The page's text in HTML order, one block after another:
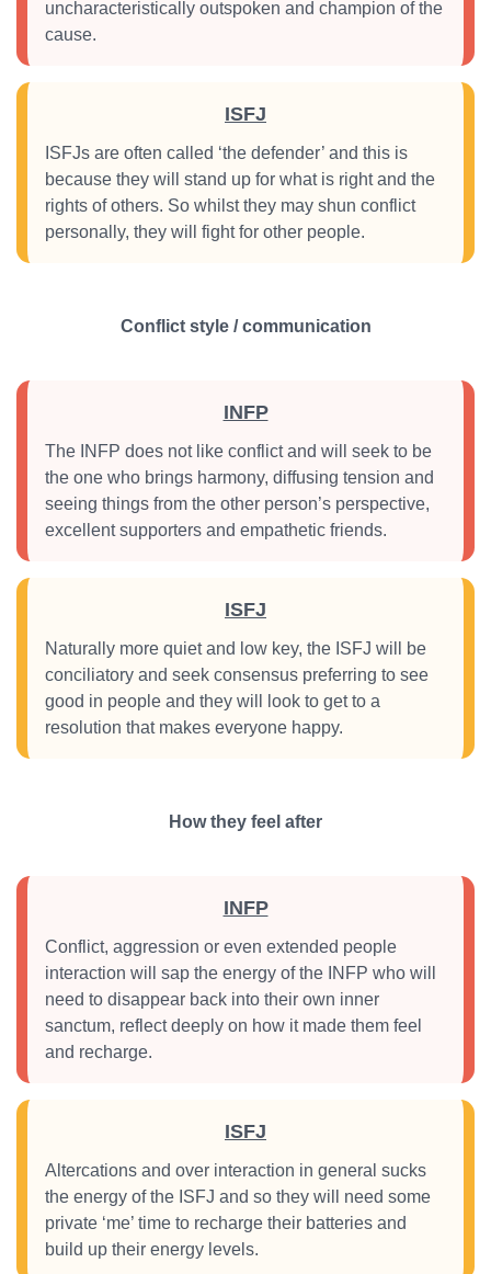
uncharacteristically outspoken and champion of the
cause.
ISFJ
ISFJs are often called ‘the defender’ and this is
because they will stand up for what is right and the
rights of others. So whilst they may shun conflict
personally, they will fight for other people.
Conflict style / communication
INFP
The INFP does not like conflict and will seek to be
the one who brings harmony, diffusing tension and
seeing things from the other person’s perspective,
excellent supporters and empathetic friends.
ISFJ
Naturally more quiet and low key, the ISFJ will be
conciliatory and seek consensus preferring to see
good in people and they will look to get to a
resolution that makes everyone happy.
How they feel after
INFP
Conflict, aggression or even extended people
interaction will sap the energy of the INFP who will
need to disappear back into their own inner
sanctum, reflect deeply on how it made them feel
and recharge.
ISFJ
Altercations and over interaction in general sucks
the energy of the ISFJ and so they will need some
private ‘me’ time to recharge their batteries and
build up their energy levels.